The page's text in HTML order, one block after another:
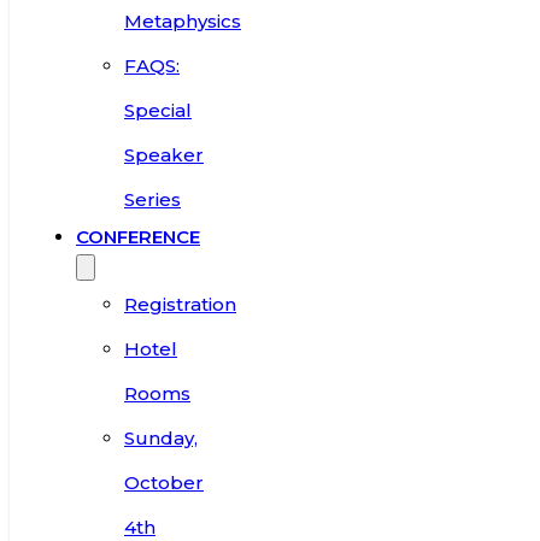
Metaphysics
FAQS:
Special
Speaker
Series
CONFERENCE
Registration
Hotel
Rooms
Sunday,
October
4th